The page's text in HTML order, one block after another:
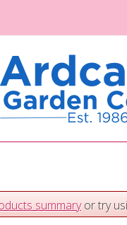
summaryor try